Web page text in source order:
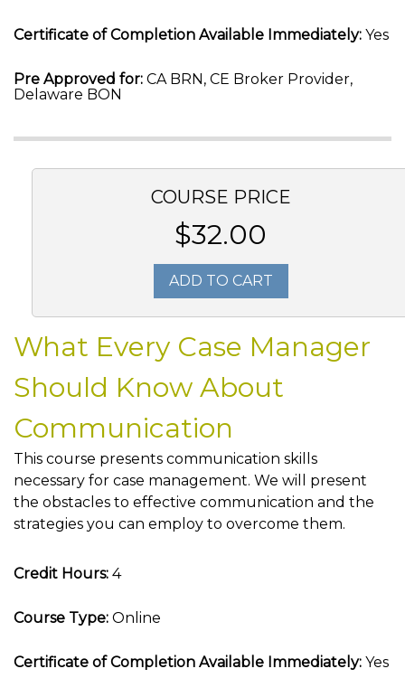
Certificate of Completion Available Immediately: Yes
Pre Approved for: CA BRN, CE Broker Provider,
Delaware BON
COURSE PRICE
$32.00
ADD TO CART
What Every Case Manager
Should Know About
Communication
This course presents communication skills
necessary for case management. We will present
the obstacles to effective communication and the
strategies you can employ to overcome them.
Credit Hours: 4
Course Type: Online
Certificate of Completion Available Immediately: Yes